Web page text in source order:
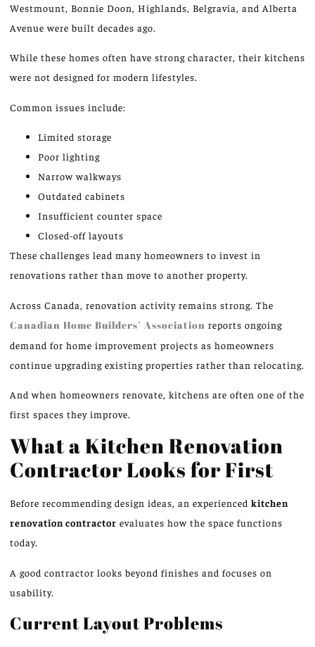
Westmount, Bonnie Doon, Highlands, Belgravia, and Alberta
Avenue were built decades ago.
While these homes often have strong character, their kitchens
were not designed for modern lifestyles.
Common issues include:
Limited storage
Poor lighting
Narrow walkways
Outdated cabinets
Insufficient counter space
Closed-off layouts
These challenges lead many homeowners to invest in
renovations rather than move to another property.
Across Canada, renovation activity remains strong. The
Canadian Home Builders’ Association reports ongoing
demand for home improvement projects as homeowners
continue upgrading existing properties rather than relocating.
And when homeowners renovate, kitchens are often one of the
first spaces they improve.
What a Kitchen Renovation
Contractor Looks for First
Before recommending design ideas, an experienced kitchen
renovation contractor evaluates how the space functions
today.
A good contractor looks beyond finishes and focuses on
usability.
Current Layout Problems